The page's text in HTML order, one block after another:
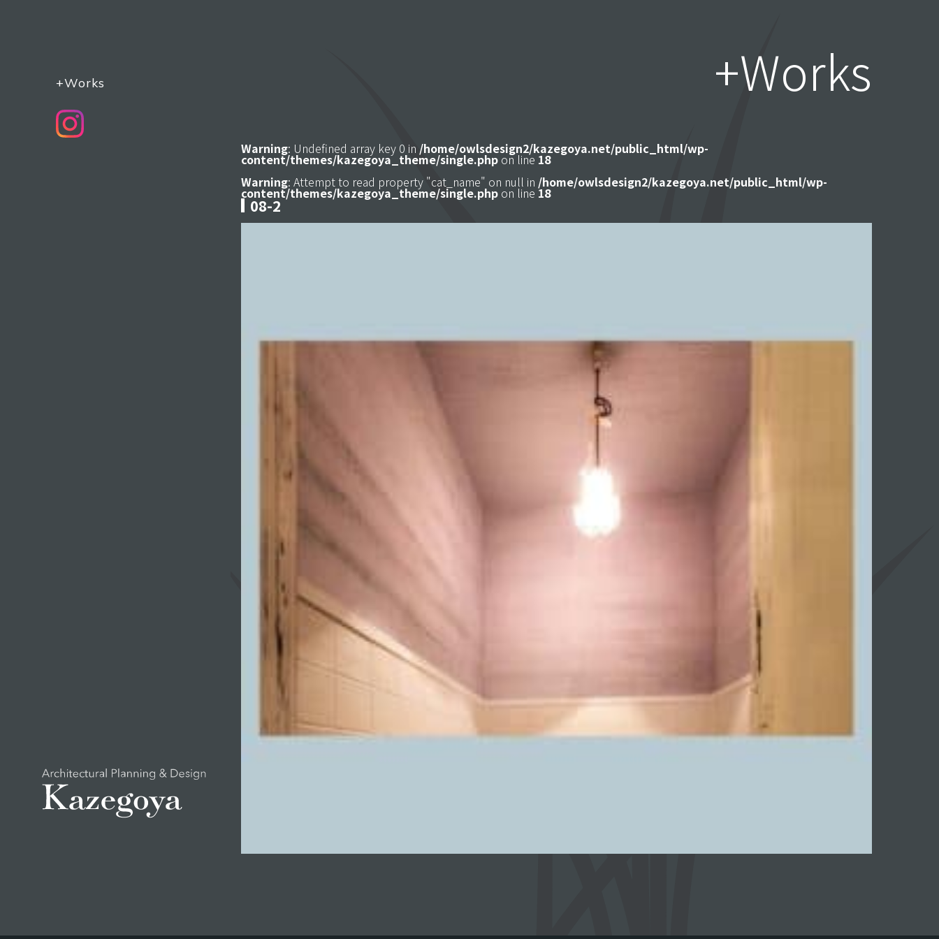
+Works +Works
Warning: Undefined array key 0 in /home/owlsdesign2/kazegoya.net/public_html/wp-
content/themes/kazegoya_theme/single.php on line 18
Warning: Attempt to read property "cat_name" on null in /home/owlsdesign2/kazegoya.net/public_html/wp-
content/themes/kazegoya_theme/single.php on line 18
08-2